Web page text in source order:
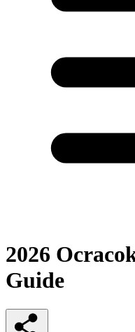
2026
Guide